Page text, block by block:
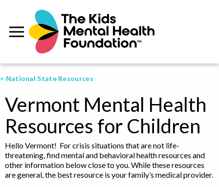
< National State Resources
Vermont Mental Health
Resources for Children
Hello Vermont! For crisis situations that are not life-
threatening, find mental and behavioral health resources and
other information below close to you. While these resources
are general, the best resource is your family’s medical provider.